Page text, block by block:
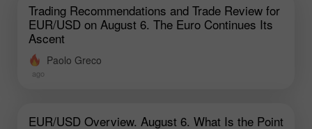
Trading Recommendations and Trade Review for
EUR/USD on August 6. The Euro Continues Its
Ascent
Paolo Greco
ago
EUR/USD Overview. August 6. What Is the Point